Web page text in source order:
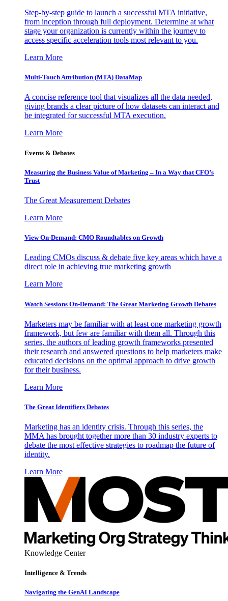
Step-by-step guide to launch a successful MTA initiative,
from inception through full deployment. Determine at what
stage your organization is currently within the journey to
access specific acceleration tools most relevant to you.
Learn More
Multi-Touch Attribution (MTA) DataMap
A concise reference tool that visualizes all the data needed,
giving brands a clear picture of how datasets can interact and
be integrated for successful MTA execution.
Learn More
Events & Debates
Measuring the Business Value of Marketing – In a Way that CFO’s
Trust
The Great Measurement Debates
Learn More
View On-Demand: CMO Roundtables on Growth
Leading CMOs discuss & debate five key areas which have a
direct role in achieving true marketing growth
Learn More
Watch Sessions On-Demand: The Great Marketing Growth Debates
Marketers may be familiar with at least one marketing growth
framework, but few are familiar with them all. Through this
series, the authors of leading growth frameworks presented
their research and answered questions to help marketers make
educated decisions on the optimal approach to drive growth
for their business.
Learn More
The Great Identifiers Debates
Marketing has an identity crisis. Through this series, the
MMA has brought together more than 30 industry experts to
debate the most effective strategies to roadmap the future of
identity.
Learn More
Knowledge Center
Intelligence & Trends
Navigating the GenAI Landscape